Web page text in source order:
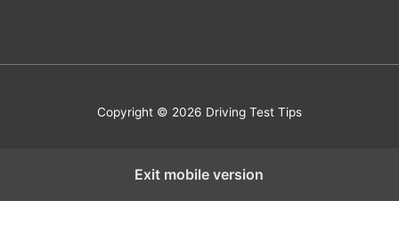
Copyright © 2026 Driving Test Tips
Exit mobile version